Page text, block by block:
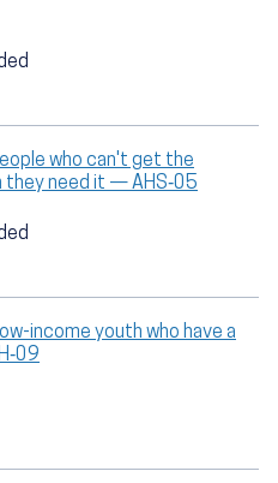
who can't get the
they need it — AHS‑05
income youth who have a